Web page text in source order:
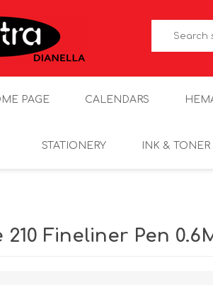
PAGE CALENDARS
STATIONERY INK & TONER
Fineliner Pen